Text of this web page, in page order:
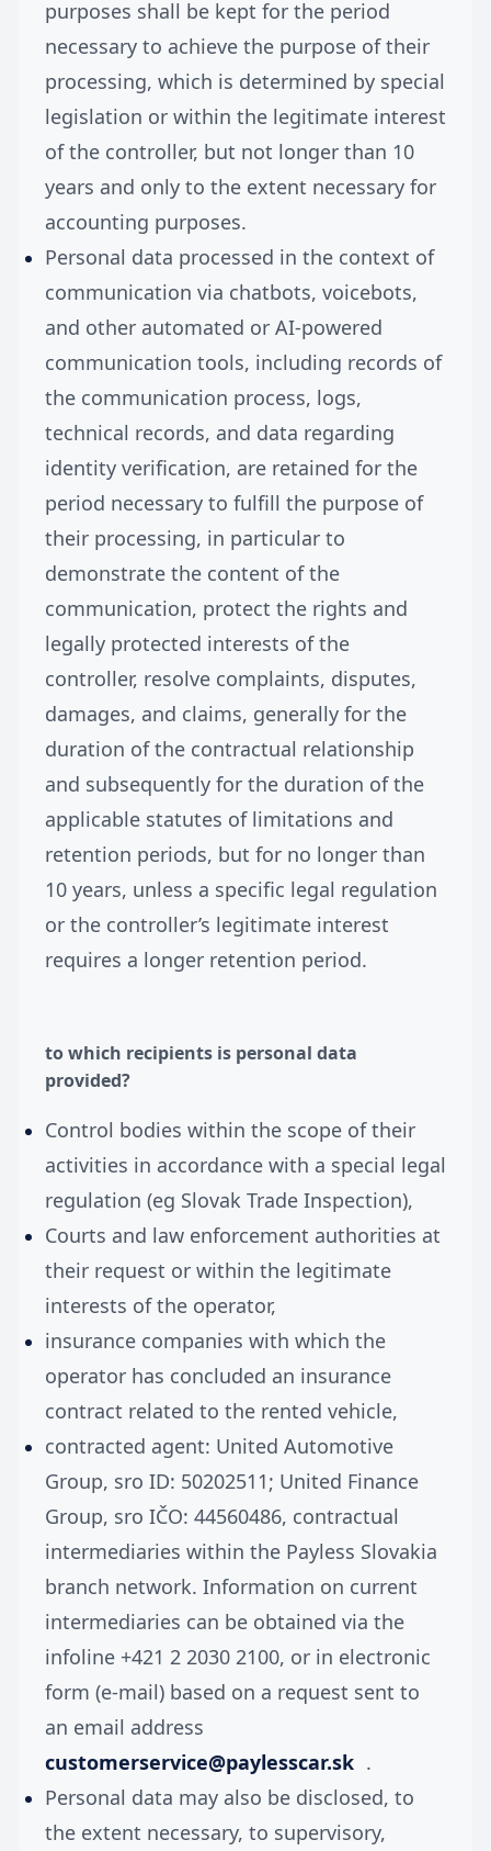
purposes shall be kept for the period
necessary to achieve the purpose of their
processing, which is determined by special
legislation or within the legitimate interest
of the controller, but not longer than 10
years and only to the extent necessary for
accounting purposes.
Personal data processed in the context of
communication via chatbots, voicebots,
and other automated or AI-powered
communication tools, including records of
the communication process, logs,
technical records, and data regarding
identity verification, are retained for the
period necessary to fulfill the purpose of
their processing, in particular to
demonstrate the content of the
communication, protect the rights and
legally protected interests of the
controller, resolve complaints, disputes,
damages, and claims, generally for the
duration of the contractual relationship
and subsequently for the duration of the
applicable statutes of limitations and
retention periods, but for no longer than
10 years, unless a specific legal regulation
or the controller’s legitimate interest
requires a longer retention period.
to which recipients is personal data
provided?
Control bodies within the scope of their
activities in accordance with a special legal
regulation (eg Slovak Trade Inspection),
Courts and law enforcement authorities at
their request or within the legitimate
interests of the operator,
insurance companies with which the
operator has concluded an insurance
contract related to the rented vehicle,
contracted agent: United Automotive
Group, sro ID: 50202511; United Finance
Group, sro IČO: 44560486, contractual
intermediaries within the Payless Slovakia
branch network. Information on current
intermediaries can be obtained via the
infoline +421 2 2030 2100, or in electronic
form (e-mail) based on a request sent to
an email address
customerservice@paylesscar.sk .
Personal data may also be disclosed, to
the extent necessary, to supervisory,